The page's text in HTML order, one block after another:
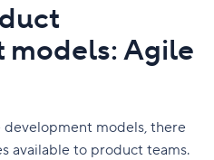
Agile
models, there
available to product teams.